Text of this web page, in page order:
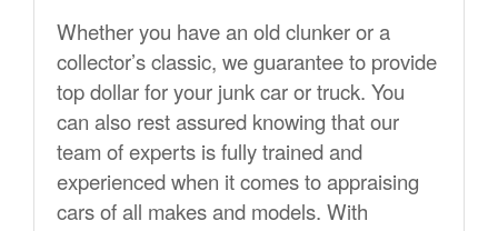
Whether you have an old clunker or a
collector’s classic, we guarantee to provide
top dollar for your junk car or truck. You
can also rest assured knowing that our
team of experts is fully trained and
experienced when it comes to appraising
cars of all makes and models. With